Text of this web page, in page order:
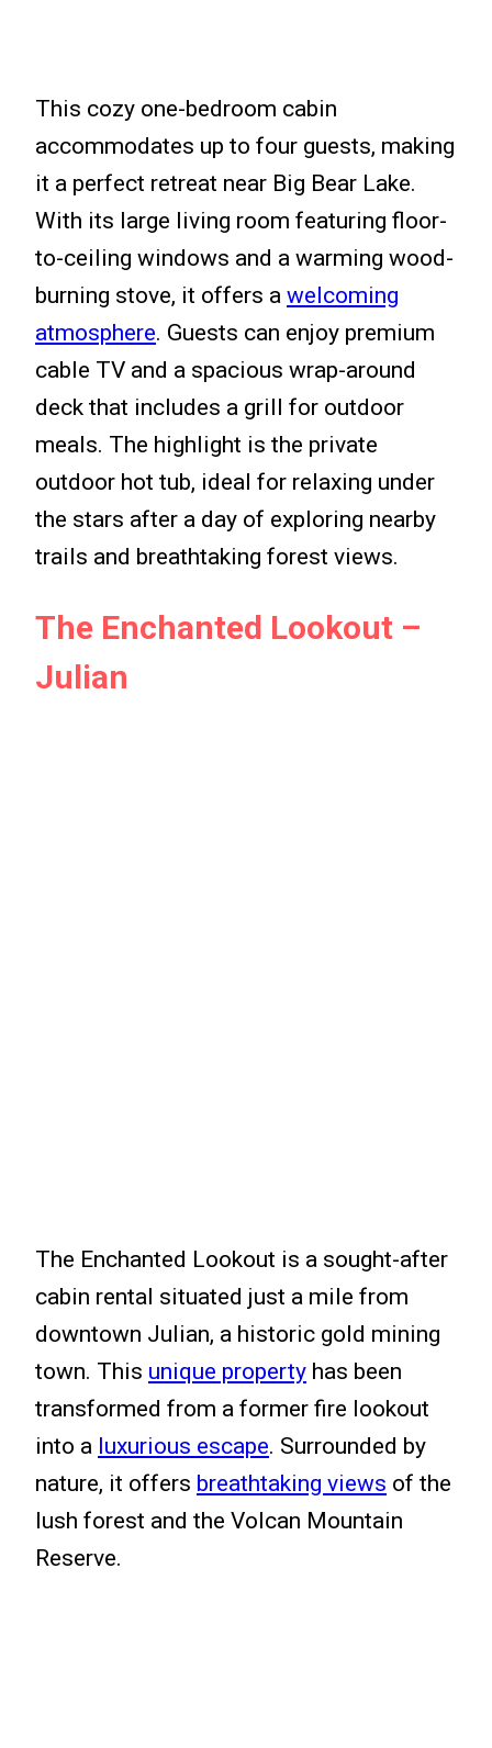
This cozy one-bedroom cabin
accommodates up to four guests, making
it a perfect retreat near Big Bear Lake.
With its large living room featuring floor-
to-ceiling windows and a warming wood-
burning stove, it offers a welcoming
atmosphere. Guests can enjoy premium
cable TV and a spacious wrap-around
deck that includes a grill for outdoor
meals. The highlight is the private
outdoor hot tub, ideal for relaxing under
the stars after a day of exploring nearby
trails and breathtaking forest views.
The Enchanted Lookout –
Julian
The Enchanted Lookout is a sought-after
cabin rental situated just a mile from
downtown Julian, a historic gold mining
town. This unique property has been
transformed from a former fire lookout
into a luxurious escape. Surrounded by
nature, it offers breathtaking views of the
lush forest and the Volcan Mountain
Reserve.